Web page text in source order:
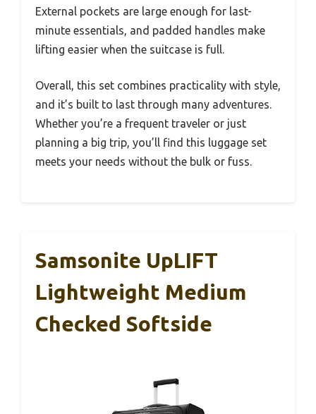
External pockets are large enough for last-
minute essentials, and padded handles make
lifting easier when the suitcase is full.
Overall, this set combines practicality with style,
and it’s built to last through many adventures.
Whether you’re a frequent traveler or just
planning a big trip, you’ll find this luggage set
meets your needs without the bulk or fuss.
Samsonite UpLIFT
Lightweight Medium
Checked Softside